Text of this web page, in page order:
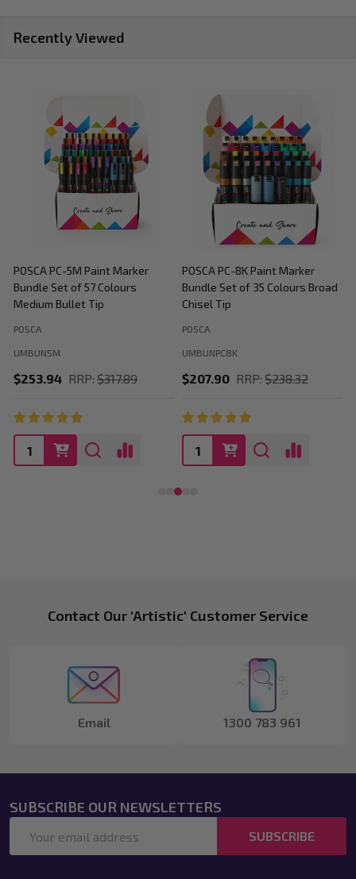
Recently Viewed
POSCA PC-5M Paint Marker
Bundle Set of 57 Colours
Medium Bullet Tip
UMBUN5M
POSCA
$253.94 RRP: $317.89
POSCA PC-8K Paint Marker
Bundle Set of 35 Colours Broad
Chisel Tip
UMBUNPC8K
POSCA
$207.90 RRP: $238.32
FooterContact Our 'Artistic' Customer Service
Email 1300 783 961
SUBSCRIBE OUR NEWSLETTERS
Address
SUBSCRIBE